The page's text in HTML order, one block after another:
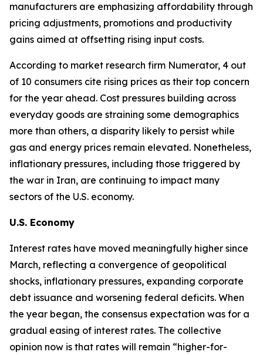
manufacturers are emphasizing affordability through
pricing adjustments, promotions and productivity
gains aimed at offsetting rising input costs.
According to market research firm Numerator, 4 out
of 10 consumers cite rising prices as their top concern
for the year ahead. Cost pressures building across
everyday goods are straining some demographics
more than others, a disparity likely to persist while
gas and energy prices remain elevated. Nonetheless,
inflationary pressures, including those triggered by
the war in Iran, are continuing to impact many
sectors of the U.S. economy.
U.S. Economy
Interest rates have moved meaningfully higher since
March, reflecting a convergence of geopolitical
shocks, inflationary pressures, expanding corporate
debt issuance and worsening federal deficits. When
the year began, the consensus expectation was for a
gradual easing of interest rates. The collective
opinion now is that rates will remain “higher-for-